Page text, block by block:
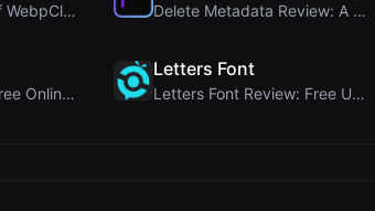
First Impressions of WebpCloud's In-Browser Image ... Delete Metadata Review: A Client-Side Privacy Tool...
Rosenav Review: Free Online Cosine Similarity Chec...
Letters Font
Letters Font Review: Free Unicode Font Generator f...